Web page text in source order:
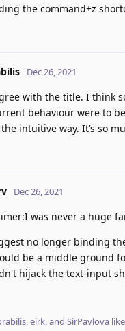
the command+z
Dec 26, 2021
with the title. I think
behaviour were to
intuitive way. It’s so
Dec 26, 2021
was never a huge
no longer binding
be a middle ground
hijack the text-input
,eirk, and SirPavlova